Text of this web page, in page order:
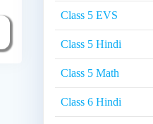
Class 5 EVS
Class 5 Hindi
Class 5 Math
Class 6 Hindi